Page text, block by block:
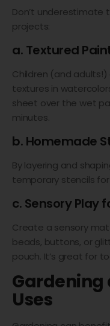
Don’t underestimate
projects:
a. Textured
Children (and
textures in
sheet over the wet
minutes.
b. Homemade
By layering and
temporary stencils
c. Sensory Play
Create a sensory
beads, buttons, or
pouch. It’s great for
Gardening
Uses